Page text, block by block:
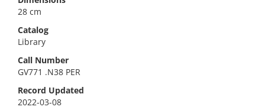
28 cm
Catalog
Library
Call Number
GV771 .N38 PER
Record Updated
2022-03-08